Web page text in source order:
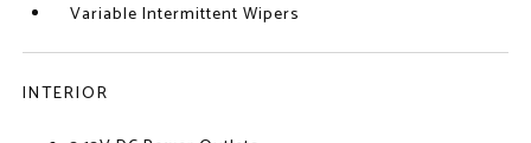
Variable Intermittent Wipers
INTERIOR